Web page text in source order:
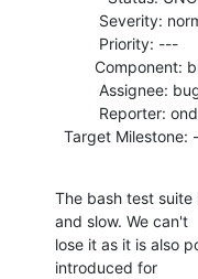
Target Milestone:
The bash test
and slow. We can't
lose it as it is also
introduced for